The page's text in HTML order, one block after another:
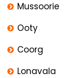
Mussoorie
Ooty
Coorg
Lonavala